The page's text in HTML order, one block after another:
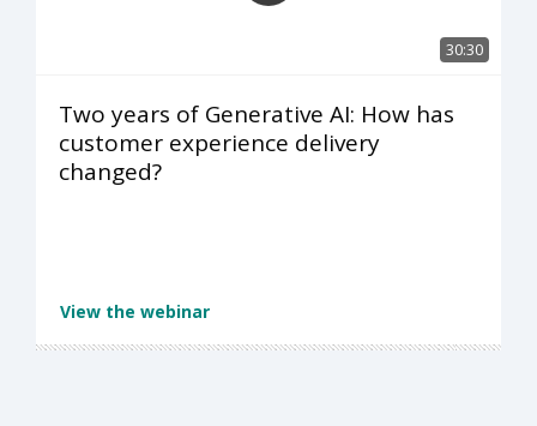
30:30
Two years of Generative AI: How has
customer experience delivery
changed?
View the webinar